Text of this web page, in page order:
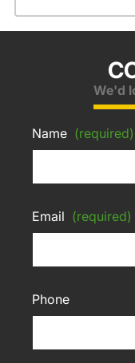
We'd
Name (required)
Email (required)
Phone